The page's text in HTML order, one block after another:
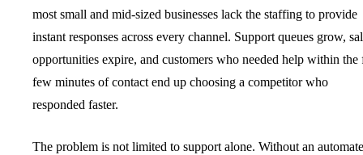
most small and mid-sized businesses lack the staffing to provide
instant responses across every channel. Support queues grow,
opportunities expire, and customers who needed help within the
few minutes of contact end up choosing a competitor who
responded faster.
The problem is not limited to support alone. Without an